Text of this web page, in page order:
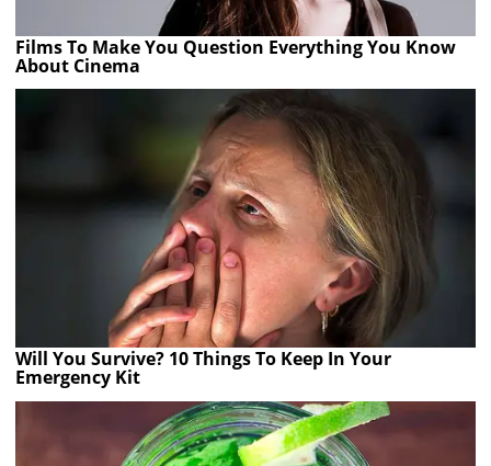
Films To Make You Question Everything You Know
About Cinema
Will You Survive? 10 Things To Keep In Your
Emergency Kit